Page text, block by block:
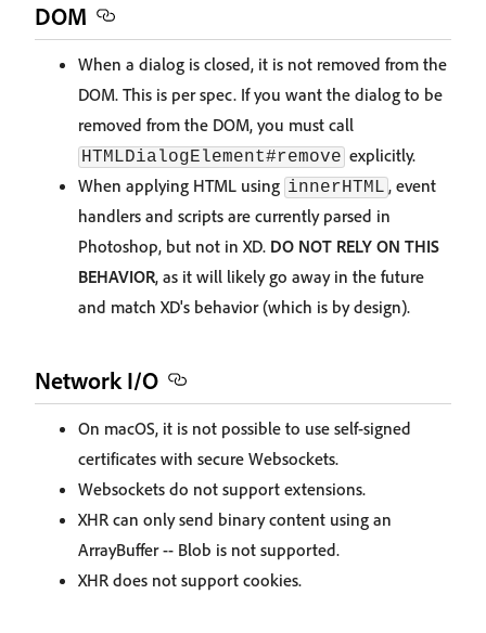
DOM
When a dialog is closed, it is not removed from the
DOM. This is per spec. If you want the dialog to be
removed from the DOM, you must call
HTMLDialogElement#remove explicitly.
When applying HTML using innerHTML , event
handlers and scripts are currently parsed in
Photoshop, but not in XD. DO NOT RELY ON THIS
BEHAVIOR, as it will likely go away in the future
and match XD's behavior (which is by design).
Network I/O
On macOS, it is not possible to use self-signed
certificates with secure Websockets.
Websockets do not support extensions.
XHR can only send binary content using an
ArrayBuffer -- Blob is not supported.
XHR does not support cookies.